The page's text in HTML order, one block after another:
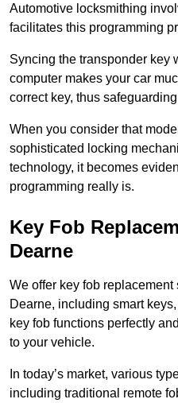
Automotive locksmithing
facilitates this programming
Syncing the transponder key
computer makes your car
correct key, thus
When you consider that
sophisticated locking
technology, it becomes
programming really is.
Key Fob
Dearne
We offer key fob
Dearne, including smart
key fob functions perfectly
to your vehicle.
In today’s market, various
including traditional remote